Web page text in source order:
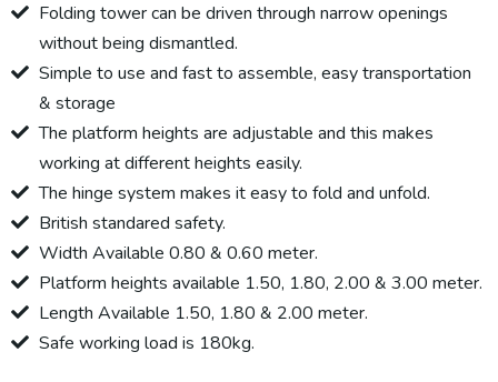
Folding tower can be driven through narrow openings
without being dismantled.
Simple to use and fast to assemble, easy transportation
& storage
The platform heights are adjustable and this makes
working at different heights easily.
The hinge system makes it easy to fold and unfold.
British standared safety.
Width Available 0.80 & 0.60 meter.
Platform heights available 1.50, 1.80, 2.00 & 3.00 meter.
Length Available 1.50, 1.80 & 2.00 meter.
Safe working load is 180kg.